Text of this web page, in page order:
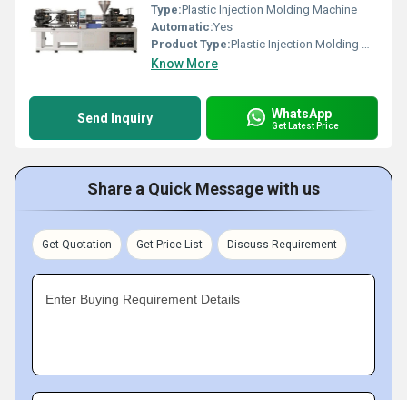
Type:Plastic Injection Molding Machine
Automatic:Yes
Product Type:Plastic Injection Molding Machine
Know More
Send Inquiry WhatsApp
Get Latest Price
Share a Quick Message with us
Get Quotation Get Price List Discuss Requirement
Enter Buying Requirement Details